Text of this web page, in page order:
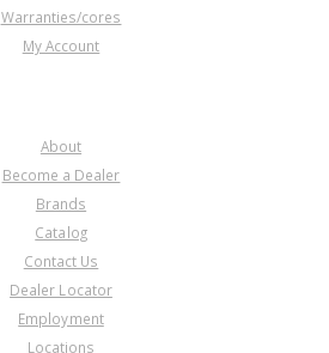
Warranties/cores
My Account
About
Become a Dealer
Brands
Catalog
Contact Us
Dealer Locator
Employment
Locations